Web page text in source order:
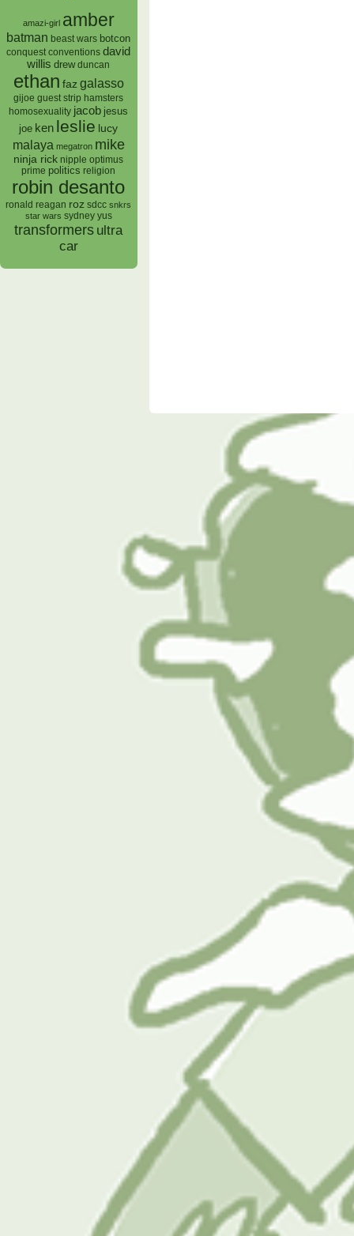
amazi-girl amber
batman beast wars botcon
conquest conventions david
willis drew duncan
ethan faz galasso
gijoe guest strip hamsters
homosexuality jacob jesus
joe ken leslie lucy
malaya megatron mike
ninja rick nipple optimus
prime politics religion
robin desanto
ronald reagan roz sdcc snkrs
star wars sydney yus
transformers ultra
car